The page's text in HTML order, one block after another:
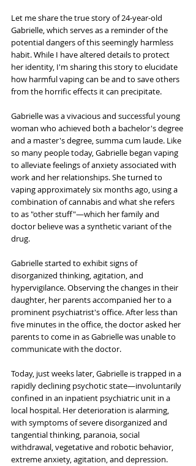
Let me share the true story of 24-year-old
Gabrielle, which serves as a reminder of the
potential dangers of this seemingly harmless
habit. While I have altered details to protect
her identity, I'm sharing this story to elucidate
how harmful vaping can be and to save others
from the horrific effects it can precipitate.
Gabrielle was a vivacious and successful young
woman who achieved both a bachelor's degree
and a master's degree, summa cum laude. Like
so many people today, Gabrielle began vaping
to alleviate feelings of anxiety associated with
work and her relationships. She turned to
vaping approximately six months ago, using a
combination of cannabis and what she refers
to as "other stuff"—which her family and
doctor believe was a synthetic variant of the
drug.
Gabrielle started to exhibit signs of
disorganized thinking, agitation, and
hypervigilance. Observing the changes in their
daughter, her parents accompanied her to a
prominent psychiatrist's office. After less than
five minutes in the office, the doctor asked her
parents to come in as Gabrielle was unable to
communicate with the doctor.
Today, just weeks later, Gabrielle is trapped in a
rapidly declining psychotic state—involuntarily
confined in an inpatient psychiatric unit in a
local hospital. Her deterioration is alarming,
with symptoms of severe disorganized and
tangential thinking, paranoia, social
withdrawal, vegetative and robotic behavior,
extreme anxiety, agitation, and depression.